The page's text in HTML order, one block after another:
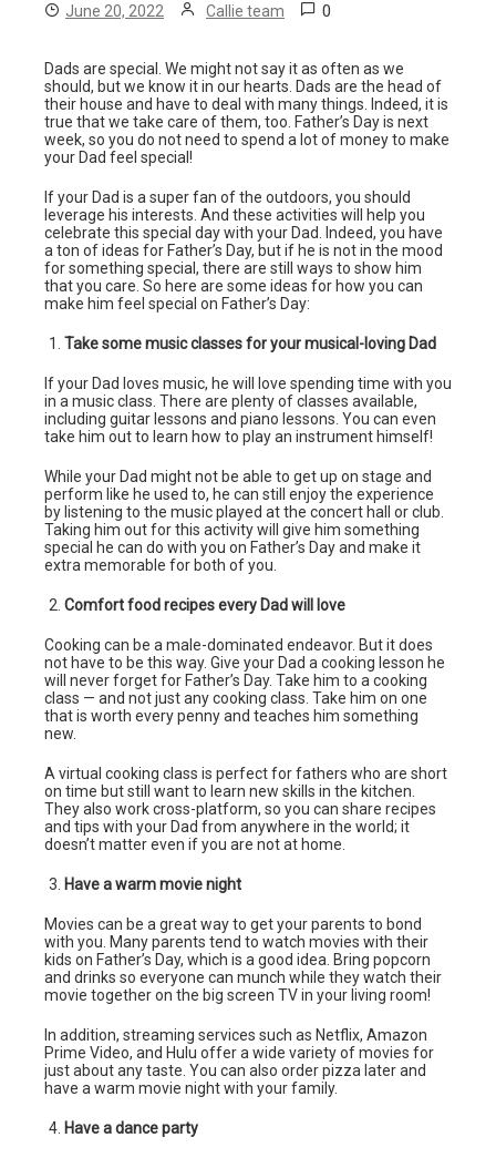
June 20, 2022 Callie team 0
Dads are special. We might not say it as often as we
should, but we know it in our hearts. Dads are the head of
their house and have to deal with many things. Indeed, it is
true that we take care of them, too. Father’s Day is next
week, so you do not need to spend a lot of money to make
your Dad feel special!
If your Dad is a super fan of the outdoors, you should
leverage his interests. And these activities will help you
celebrate this special day with your Dad. Indeed, you have
a ton of ideas for Father’s Day, but if he is not in the mood
for something special, there are still ways to show him
that you care. So here are some ideas for how you can
make him feel special on Father’s Day:
Take some music classes for your musical-loving Dad
If your Dad loves music, he will love spending time with you
in a music class. There are plenty of classes available,
including guitar lessons and piano lessons. You can even
take him out to learn how to play an instrument himself!
While your Dad might not be able to get up on stage and
perform like he used to, he can still enjoy the experience
by listening to the music played at the concert hall or club.
Taking him out for this activity will give him something
special he can do with you on Father’s Day and make it
extra memorable for both of you.
Comfort food recipes every Dad will love
Cooking can be a male-dominated endeavor. But it does
not have to be this way. Give your Dad a cooking lesson he
will never forget for Father’s Day. Take him to a cooking
class — and not just any cooking class. Take him on one
that is worth every penny and teaches him something
new.
A virtual cooking class is perfect for fathers who are short
on time but still want to learn new skills in the kitchen.
They also work cross-platform, so you can share recipes
and tips with your Dad from anywhere in the world; it
doesn’t matter even if you are not at home.
Have a warm movie night
Movies can be a great way to get your parents to bond
with you. Many parents tend to watch movies with their
kids on Father’s Day, which is a good idea. Bring popcorn
and drinks so everyone can munch while they watch their
movie together on the big screen TV in your living room!
In addition, streaming services such as Netflix, Amazon
Prime Video, and Hulu offer a wide variety of movies for
just about any taste. You can also order pizza later and
have a warm movie night with your family.
Have a dance party